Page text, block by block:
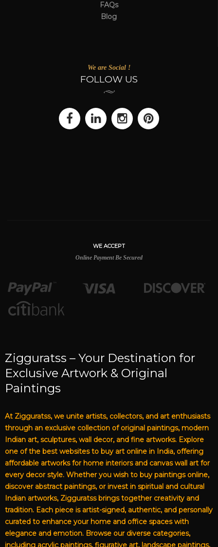
FAQs
Blog
We are Social !
FOLLOW US
WE ACCEPT
Online Payment Be Secured
Zigguratss – Your Destination for
Exclusive Artwork & Original
Paintings
At Zigguratss, we unite artists, collectors, and art enthusiasts
through an exclusive collection of original paintings, modern
Indian art, sculptures, wall decor, and fine artworks. Explore
one of the best websites to buy art online in India, offering
affordable artworks for home interiors and canvas wall art for
every decor style. Whether you wish to buy paintings online,
discover abstract paintings, or invest in spiritual and cultural
Indian artworks, Zigguratss brings together creativity and
tradition. Each piece is artist-signed, authentic, and personally
curated to enhance your home and office spaces with
elegance and emotion. Browse our diverse categories,
including acrylic paintings, figurative art, landscape paintings,